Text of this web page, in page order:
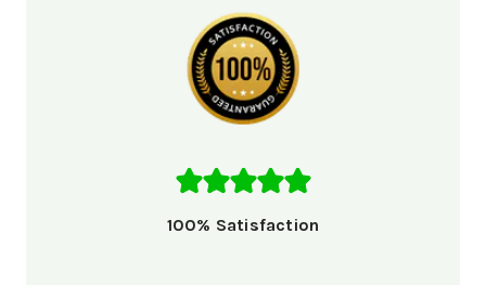
100% Satisfaction